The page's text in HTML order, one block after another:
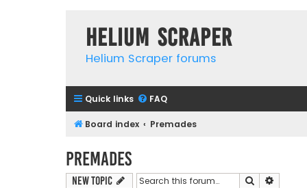
Helium Scraper
Helium Scraper forums
Quick links FAQ
Board index Premades
Premades
New Topic Search